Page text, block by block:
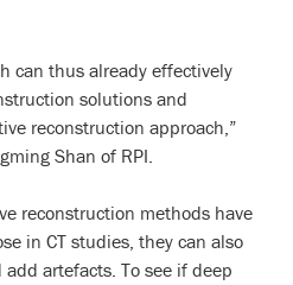
can thus already effectively
solutions and
reconstruction approach,”
Shan of RPI.
reconstruction methods have
in CT studies, they can also
artefacts. To see if deep